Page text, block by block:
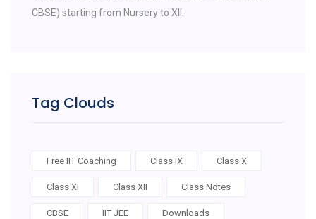
CBSE) starting from Nursery to XII.
Tag Clouds
Free IIT Coaching Class IX Class X
Class XI Class XII Class Notes
CBSE IIT JEE Downloads